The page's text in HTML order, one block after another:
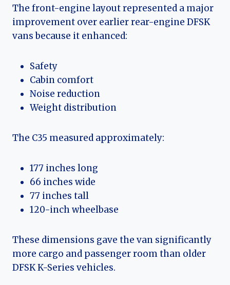
The front-engine layout represented a major
improvement over earlier rear-engine DFSK
vans because it enhanced:
Safety
Cabin comfort
Noise reduction
Weight distribution
The C35 measured approximately:
177 inches long
66 inches wide
77 inches tall
120-inch wheelbase
These dimensions gave the van significantly
more cargo and passenger room than older
DFSK K-Series vehicles.